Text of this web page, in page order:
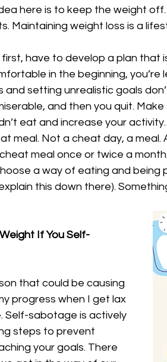
here is to keep the weight
Maintaining weight loss is a
first, have to develop a plan that
in the beginning, you’re
and setting unrealistic goals
and then you quit.
eat and increase your
meal. Not a cheat day, a
meal once or twice a
a way of eating and
this down there).
If You Self-
that could be causing
progress when I get lax
Self-sabotage is actively
steps to prevent
your goals. There